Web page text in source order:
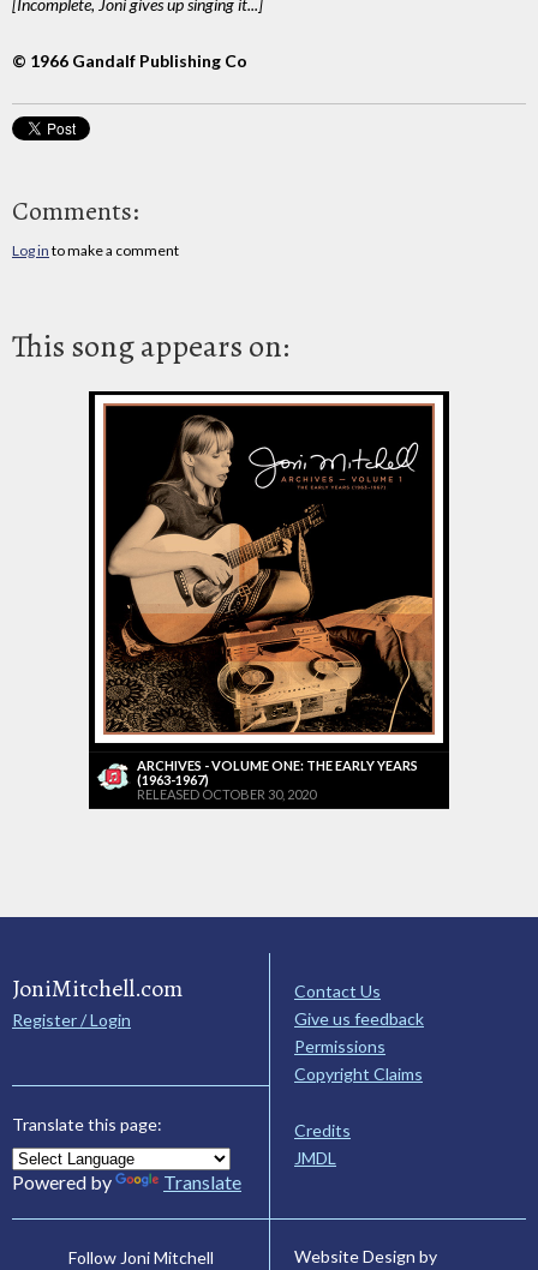
[Incomplete, Joni gives up singing it...]
© 1966 Gandalf Publishing Co
Comments:
Log in to make a comment
This song appears on:
ARCHIVES - VOLUME ONE: THE EARLY YEARS
(1963-1967)
RELEASED OCTOBER 30, 2020
JoniMitchell.com
Register / Login
Translate this page:
Powered by Translate
Contact Us
Give us feedback
Permissions
Copyright Claims
Credits
JMDL
Follow Joni Mitchell
Website Design by